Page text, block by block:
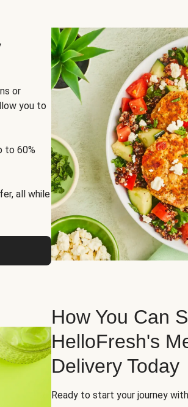
or
you to
to 60%
all while
How You Can
HelloFresh's
Delivery Today
Ready to start your journey